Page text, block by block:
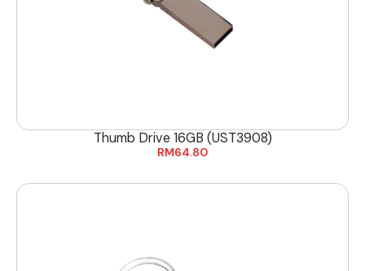
Thumb Drive 16GB (UST3908)
RM64.80